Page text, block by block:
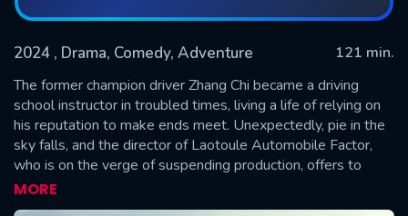
2024 , Drama, Comedy, Adventure
121 min.
The former champion driver Zhang Chi became a driving
school instructor in troubled times, living a life of relying on
his reputation to make ends meet. Unexpectedly, pie in the
sky falls, and the director of Laotoule Automobile Factor,
who is on the verge of suspending production, offers to
sponsor Zhang Chi to form a team to compete in the last
Bayinbrook Rally.
MORE
SUBMIT